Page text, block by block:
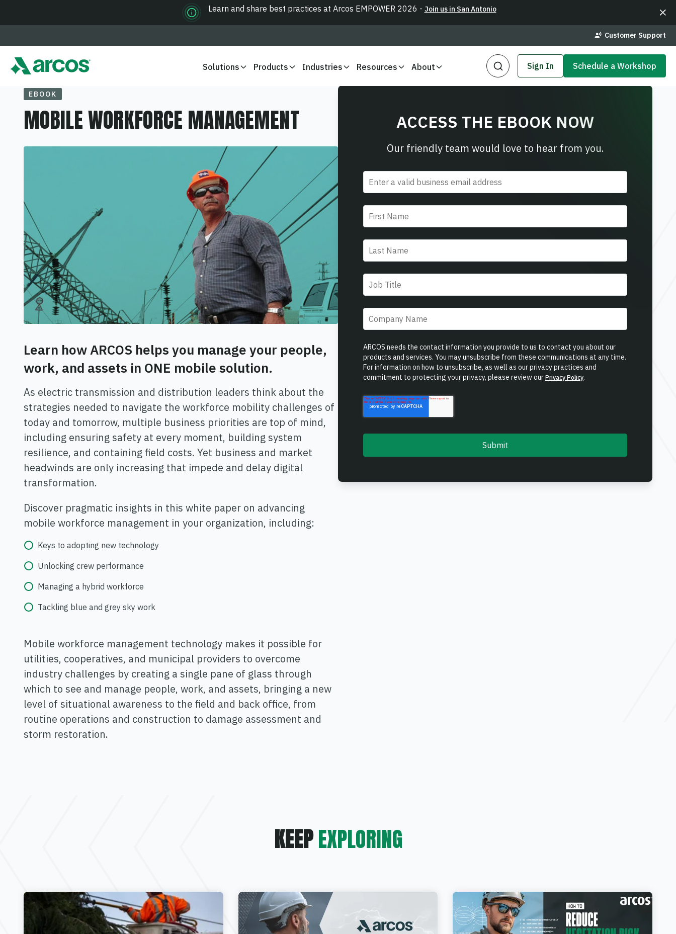
Learn and share best practices at Arcos EMPOWER 2026 - Join us in San Antonio
Customer Support
Solutions Products Industries Resources About Sign In Schedule a Workshop
EBOOK
MOBILE WORKFORCE MANAGEMENT
Learn how ARCOS helps you manage your people,
work, and assets in ONE mobile solution.
As electric transmission and distribution leaders think about the
strategies needed to navigate the workforce mobility challenges of
today and tomorrow, multiple business priorities are top of mind,
including ensuring safety at every moment, building system
resilience, and containing field costs. Yet business and market
headwinds are only increasing that impede and delay digital
transformation.
Discover pragmatic insights in this white paper on advancing
mobile workforce management in your organization, including:
Keys to adopting new technology
Unlocking crew performance
Managing a hybrid workforce
Tackling blue and grey sky work
Mobile workforce management technology makes it possible for
utilities, cooperatives, and municipal providers to overcome
industry challenges by creating a single pane of glass through
which to see and manage people, work, and assets, bringing a new
level of situational awareness to the field and back office, from
routine operations and construction to damage assessment and
storm restoration.
ACCESS THE EBOOK NOW
Our friendly team would love to hear from you.
Email
First name
Last name
Job title *
Company name
ARCOS needs the contact information you provide to us to contact you about our
products and services. You may unsubscribe from these communications at any time.
For information on how to unsubscribe, as well as our privacy practices and
commitment to protecting your privacy, please review our Privacy Policy.
KEEPEXPLORING